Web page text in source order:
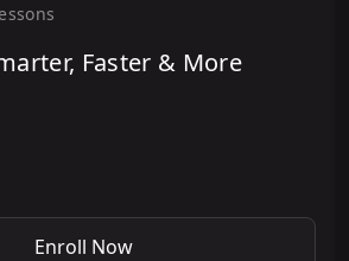
s
Faster & More
Enroll Now